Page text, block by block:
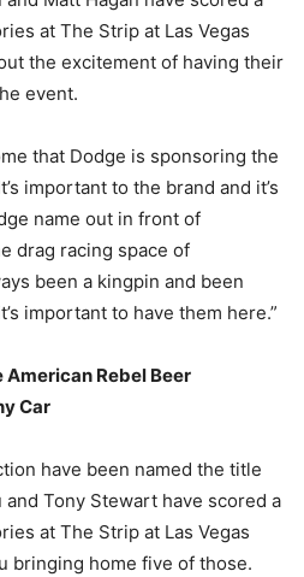
at The Strip at Las Vegas
the excitement of having their
event.
that Dodge is sponsoring the
important to the brand and it’s
name out in front of
drag racing space of
been a kingpin and been
important to have them here.”
Rebel Beer
Car
have been named the title
Tony Stewart have scored a
at The Strip at Las Vegas
bringing home five of those.